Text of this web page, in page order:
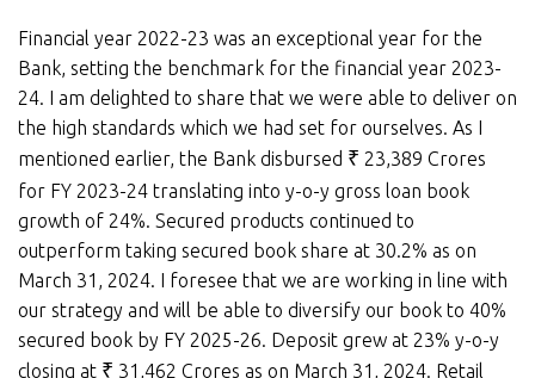
Financial year 2022-23 was an exceptional year for the
Bank, setting the benchmark for the financial year 2023-
24. I am delighted to share that we were able to deliver on
the high standards which we had set for ourselves. As I
mentioned earlier, the Bank disbursed ₹ 23,389 Crores
for FY 2023-24 translating into y-o-y gross loan book
growth of 24%. Secured products continued to
outperform taking secured book share at 30.2% as on
March 31, 2024. I foresee that we are working in line with
our strategy and will be able to diversify our book to 40%
secured book by FY 2025-26. Deposit grew at 23% y-o-y
closing at ₹ 31,462 Crores as on March 31, 2024. Retail